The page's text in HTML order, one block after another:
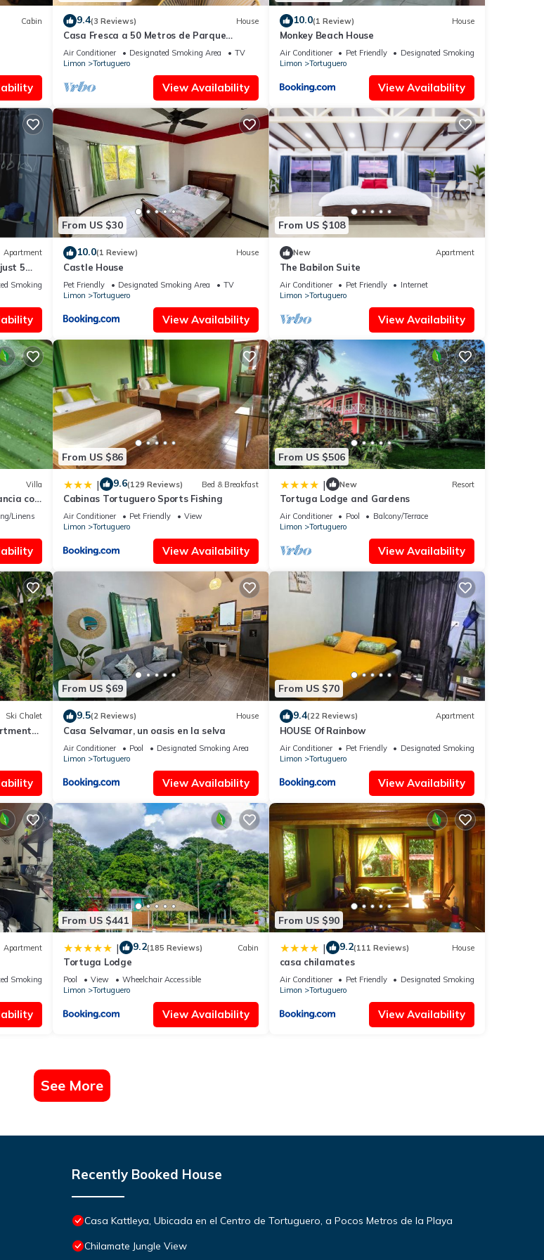
Cabin 9.4(3 Reviews) House
Casa Fresca a 50 Metros de Parque
Nacional Tortuguero, Rodeada de
Biodiversidad
Air Conditioner Designated Smoking Area
TV
Limon
Tortuguero
View Availability
10.0(1 Review) House
Monkey Beach House
Air Conditioner Pet Friendly
Designated Smoking Area
Limon
Tortuguero
View Availability
Apartment
5
Smoking Area
From US $30
10.0(1 Review) House
Castle House
Pet Friendly Designated Smoking Area
TV
Limon
Tortuguero
View Availability
From US $108
New Apartment
The Babilon Suite
Air Conditioner Pet Friendly
Internet
Limon
Tortuguero
View Availability
Villa
con
Linens
From US $86
| 9.6(129 Reviews) Bed & Breakfast
Cabinas Tortuguero Sports Fishing
Air Conditioner Pet Friendly
View
Limon
Tortuguero
View Availability
From US $506
| New Resort
Tortuga Lodge and Gardens
Air Conditioner Pool
Balcony/Terrace
Limon
Tortuguero
View Availability
Ski Chalet
From US $69
9.5(2 Reviews) House
Casa Selvamar, un oasis en la selva
Air Conditioner Pool
Designated Smoking Area
Limon
Tortuguero
View Availability
From US $70
9.4(22 Reviews) Apartment
HOUSE Of Rainbow
Air Conditioner Pet Friendly
Designated Smoking Area
Limon
Tortuguero
View Availability
Apartment
Smoking Area
From US $441
| 9.2(185 Reviews) Cabin
Tortuga Lodge
Pool View
Wheelchair Accessible
Limon
Tortuguero
View Availability
From US $90
| 9.2(111 Reviews) House
casa chilamates
Air Conditioner Pet Friendly
Designated Smoking Area
Limon
Tortuguero
View Availability
See More
Recently Booked House
Casa Kattleya, Ubicada en el Centro de Tortuguero, a Pocos Metros de la Playa
Chilamate Jungle View